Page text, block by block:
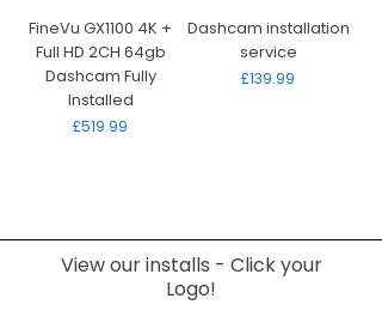
FineVu GX1100 4K +
Full HD 2CH 64gb
Dashcam Fully
Installed
Price
£519.99
Dashcam installation
service
Price
£139.99
View our installs - Click your
Logo!